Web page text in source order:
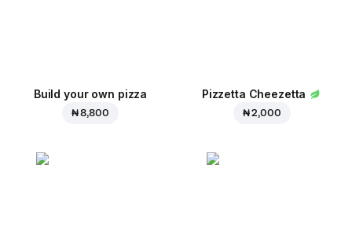
Build your own pizza
₦ 8,800
Pizzetta Cheezetta
₦ 2,000